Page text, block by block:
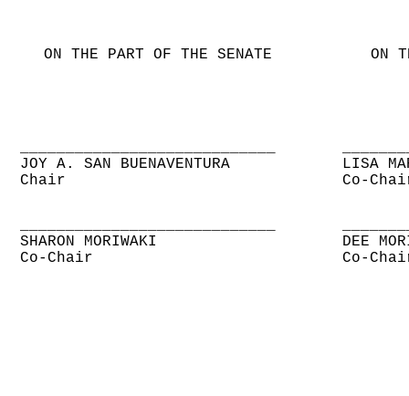
ON THE PART OF THE SENATE ON
JOY A. SAN BUENAVENTURA
Chair
LISA
Co-
SHARON MORIWAKI
Co-Chair
DEE
Co-